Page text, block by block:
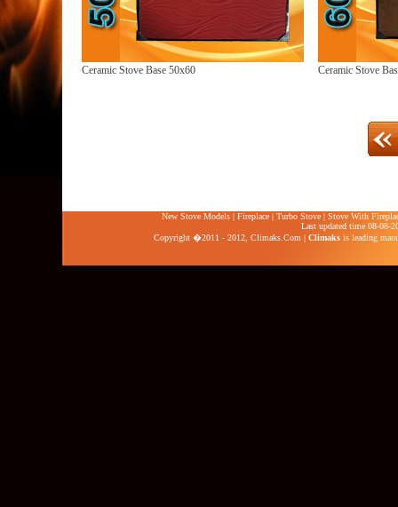
Ceramic Stove Base 50x60 Ceramic Stove
New Stove Models | Fireplace | Turbo Stove | Stove With
Last updated time 08-08-
Copyright �2011 - 2012, Climaks.Com | Climaks is leading